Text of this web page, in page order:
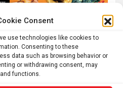
Consent
use technologies like cookies to
Consenting to these
data such as browsing behavior or
or withdrawing consent, may
functions.